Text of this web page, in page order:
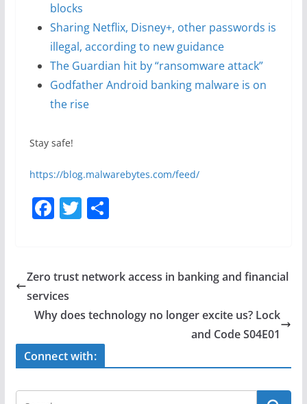
blocks
Sharing Netflix, Disney+, other passwords is
illegal, according to new guidance
The Guardian hit by “ransomware attack”
Godfather Android banking malware is on
the rise
Stay safe!
https://blog.malwarebytes.com/feed/
F
e
b
o
o
k
T
er
S
e
Zero trust network access in banking and financial
services
Why does technology no longer excite us? Lock
and Code S04E01
Connect with: